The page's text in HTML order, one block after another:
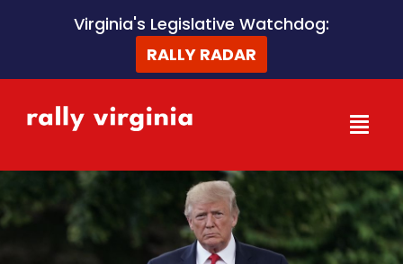
Virginia's Legislative Watchdog:
RALLY RADAR